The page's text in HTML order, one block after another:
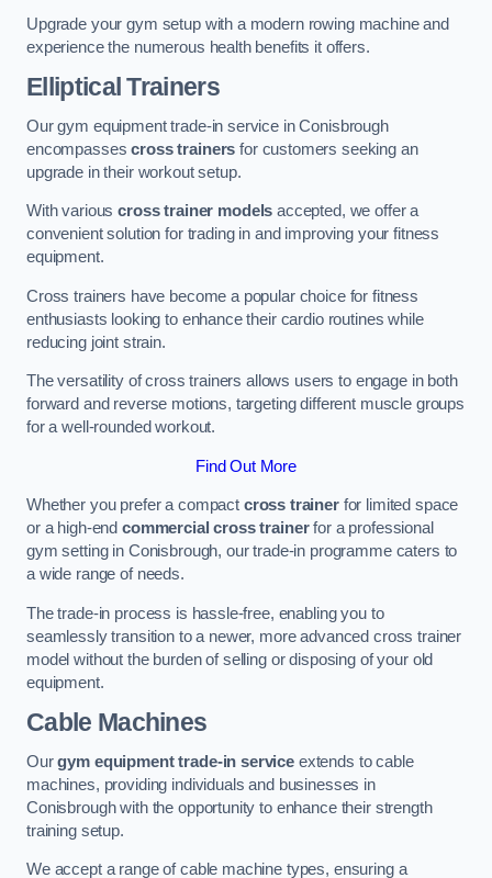
Upgrade your gym setup with a modern rowing machine and
experience the numerous health benefits it offers.
Elliptical Trainers
Our gym equipment trade-in service in Conisbrough
encompassescross trainers for customers seeking an
upgrade in their workout setup.
With variouscross trainer models accepted, we offer a
convenient solution for trading in and improving your fitness
equipment.
Cross trainers have become a popular choice for fitness
enthusiasts looking to enhance their cardio routines while
reducing joint strain.
The versatility of cross trainers allows users to engage in both
forward and reverse motions, targeting different muscle groups
for a well-rounded workout.
Find Out More
Whether you prefer a compact cross trainerfor limited space
or a high-end commercial cross trainerfor a professional
gym setting in Conisbrough, our trade-in programme caters to
a wide range of needs.
The trade-in process is hassle-free, enabling you to
seamlessly transition to a newer, more advanced cross trainer
model without the burden of selling or disposing of your old
equipment.
Cable Machines
Ourgym equipment trade-in service extends to cable
machines, providing individuals and businesses in
Conisbrough with the opportunity to enhance their strength
training setup.
We accept a range of cable machine types, ensuring a